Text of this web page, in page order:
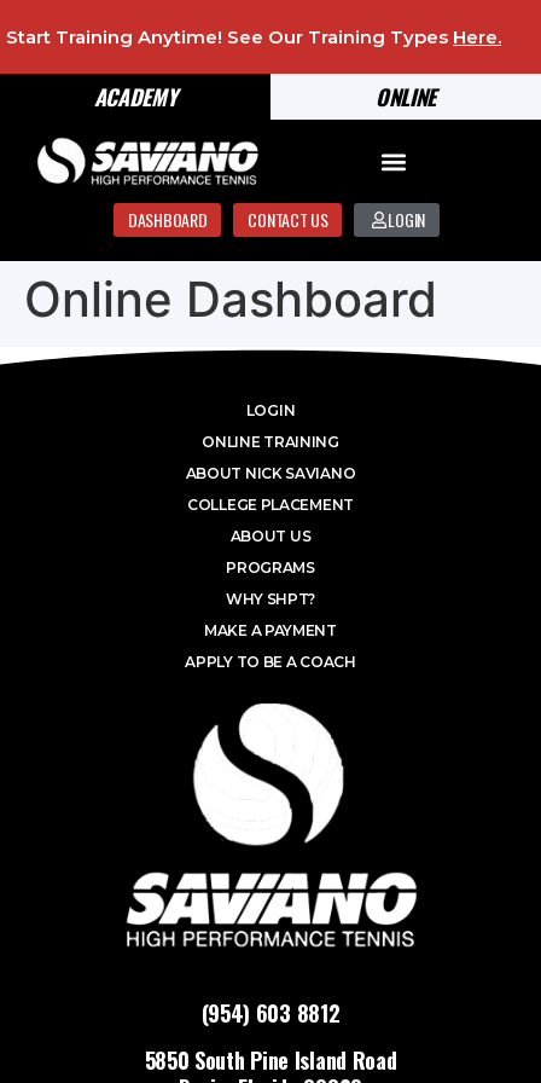
ONLINE
ACADEMY
Start Training Anytime! See Our Training Types Here.
DASHBOARD CONTACT US LOGIN
Online Dashboard
(954) 603 8812
5850 South Pine Island Road
LOGIN
ONLINE TRAINING
ABOUT NICK SAVIANO
COLLEGE PLACEMENT
ABOUT US
PROGRAMS
WHY SHPT?
MAKE A PAYMENT
APPLY TO BE A COACH